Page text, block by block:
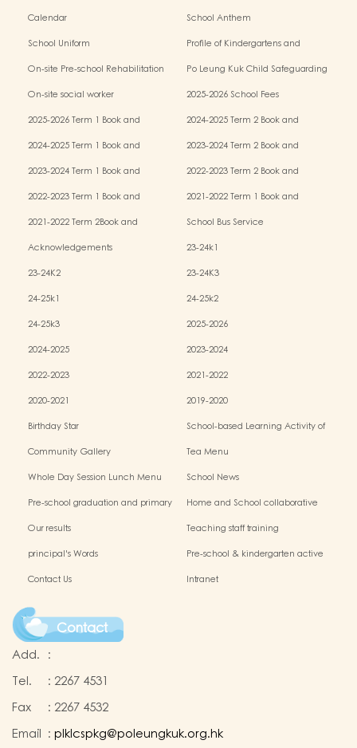
Calendar
School Anthem
School Uniform
Profile of Kindergartens and
On-site Pre-school Rehabilitation
Po Leung Kuk Child Safeguarding
On-site social worker
2025-2026 School Fees
2025-2026 Term 1 Book and
2024-2025 Term 2 Book and
2024-2025 Term 1 Book and
2023-2024 Term 2 Book and
2023-2024 Term 1 Book and
2022-2023 Term 2 Book and
2022-2023 Term 1 Book and
2021-2022 Term 1 Book and
2021-2022 Term 2Book and
School Bus Service
Acknowledgements
23-24k1
23-24K2
23-24K3
24-25k1
24-25k2
24-25k3
2025-2026
2024-2025
2023-2024
2022-2023
2021-2022
2020-2021
2019-2020
Birthday Star
School-based Learning Activity of
Community Gallery
Tea Menu
Whole Day Session Lunch Menu
School News
Pre-school graduation and primary
Home and School collaborative
Our results
Teaching staff training
principal's Words
Pre-school & kindergarten active
Contact Us Intranet
Contact
Add. :
Tel.
: 2267 4531
Fax
: 2267 4532
Email : plklcspkg@poleungkuk.org.hk